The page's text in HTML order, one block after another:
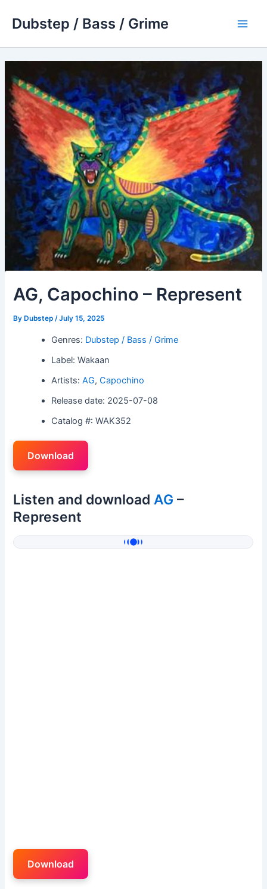
Dubstep / Bass / Grime
AG, Capochino – Represent
By Dubstep/July 15, 2025
Genres: Dubstep / Bass / Grime
Label: Wakaan
Artists:AG,Capochino
Release date: 2025-07-08
Catalog #: WAK352
Download
Listen and downloadAG –
Represent
Download